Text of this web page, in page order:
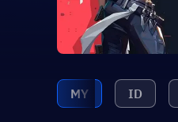
MY ID